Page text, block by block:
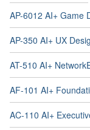
AP-6012 AI+ Game
AP-350 AI+ UX
AT-510 AI+
AF-101 AI+
AC-110 AI+